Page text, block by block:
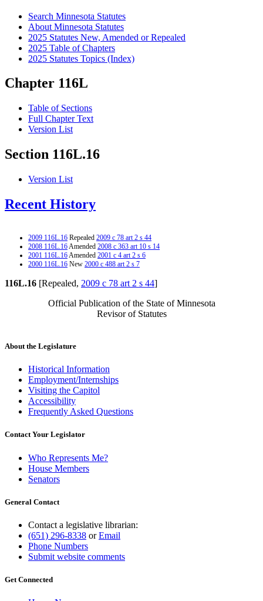
Search Minnesota Statutes
About Minnesota Statutes
2025 Statutes New, Amended or Repealed
2025 Table of Chapters
2025 Statutes Topics (Index)
Chapter 116L
Table of Sections
Full Chapter Text
Version List
Section 116L.16
Version List
Recent History
2009 116L.16 Repealed 2009 c 78 art 2 s 44
2008 116L.16Amended 2008 c 363 art 10 s 14
2001 116L.16Amended 2001 c 4 art 2 s 6
2000 116L.16 New 2000 c 488 art 2 s 7
116L.16 [Repealed, 2009 c 78 art 2 s 44]
Official Publication of the State of Minnesota
Revisor of Statutes
About the Legislature
Historical Information
Employment/Internships
Visiting the Capitol
Accessibility
Frequently Asked Questions
Contact Your Legislator
Who Represents Me?
House Members
Senators
General Contact
Contact a legislative librarian:
(651) 296-8338 orEmail
Phone Numbers
Submit website comments
Get Connected